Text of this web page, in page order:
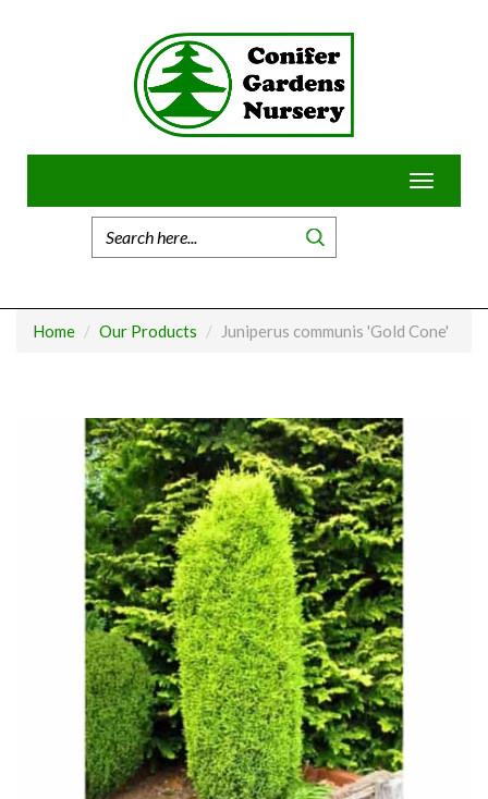
Toggle
Home Our Products Juniperus communis 'Gold Cone'